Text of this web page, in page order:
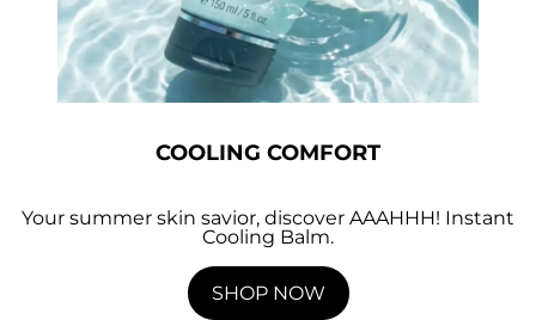
COOLING COMFORT
Your summer skin savior, discover AAAHHH! Instant
Cooling Balm.
SHOP NOW